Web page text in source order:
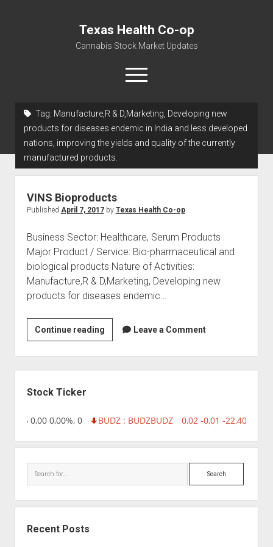
Texas Health Co-op
Cannabis Stock Market Updates
open
menu
Cannabis Revenue by State, the potential for
$18,494,910,000.00
Water, Food, Cannabis, Building Material & Clothing Testing
Tag: Manufacture,R & D,Marketing, Developing new
products for diseases endemic in India and less developed
nations, improving the yields and quality of the currently
manufactured products.
VINS Bioproducts
Published April 7, 2017by Texas Health Co-op
Business Sector: Healthcare, Serum Products
Major Product / Service: Bio-pharmaceutical and
biological products Nature of Activities:
Manufacture,R & D,Marketing, Developing new
products for diseases endemic…
Continue readingVINS
Bioproducts
Leave a Comment
Stock Ticker
0,00 0,00%, 0 BUDZ : BUDZBUDZ 0,02 -0,01 -22,40%,
Search
Recent Posts